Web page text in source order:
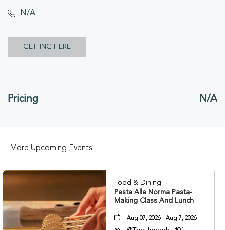
N/A
GETTING HERE
GETTING
Pricing N/A
More Upcoming Events
Food & Dining
Pasta Alla Norma Pasta-
Making Class And Lunch
Aug 07, 2026 - Aug 7, 2026